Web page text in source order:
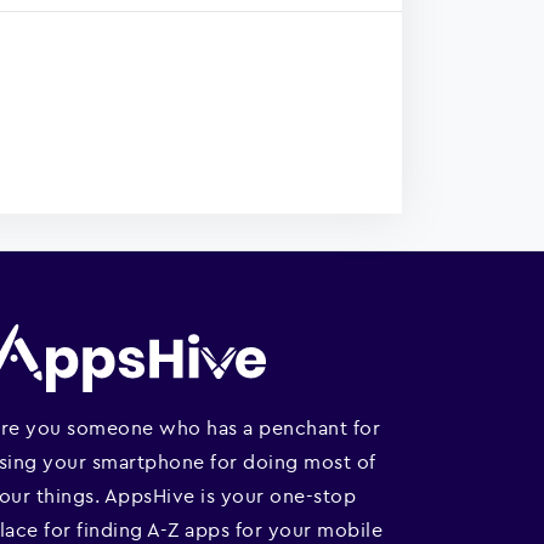
you someone who has a penchant for
your smartphone for doing most of
things. AppsHive is your one-stop
for finding A-Z apps for your mobile